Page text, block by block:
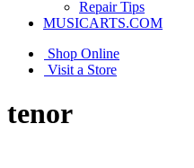
Repair Tips
MUSICARTS.COM
Shop Online
Visit a Store
tenor